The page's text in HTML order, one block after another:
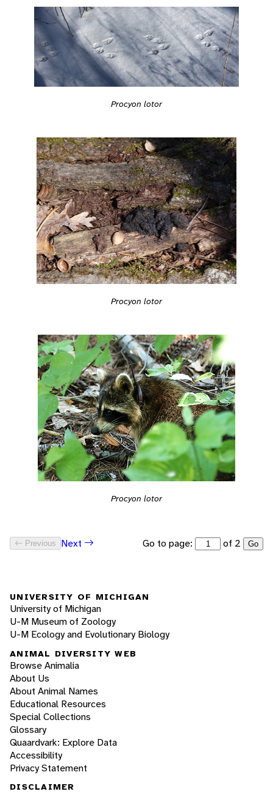
Procyon lotor
Procyon lotor
Procyon lotor
Previous Next Go to page: of 2 Go
UNIVERSITY OF MICHIGAN
University of Michigan
U-M Museum of Zoology
U-M Ecology and Evolutionary Biology
ANIMAL DIVERSITY WEB
Browse Animalia
About Us
About Animal Names
Educational Resources
Special Collections
Glossary
Quaardvark: Explore Data
Accessibility
Privacy Statement
DISCLAIMER